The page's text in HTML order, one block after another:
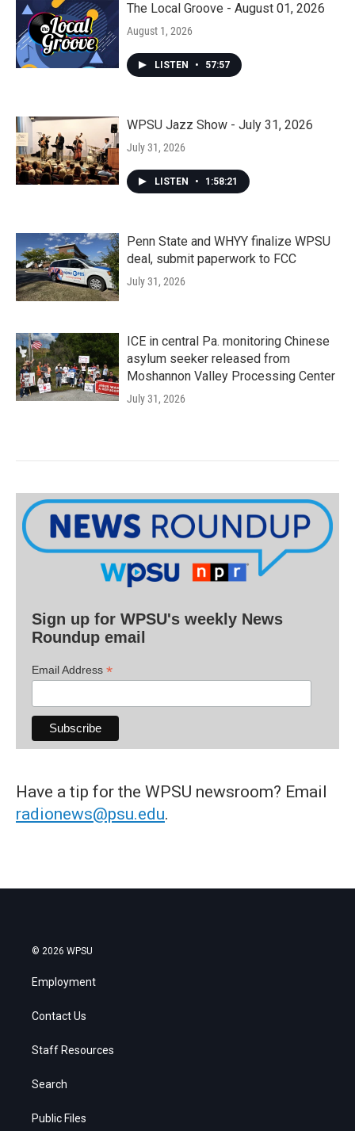
The Local Groove - August 01, 2026
August 1, 2026
LISTEN • 57:57
WPSU Jazz Show - July 31, 2026
July 31, 2026
LISTEN • 1:58:21
Penn State and WHYY finalize WPSU
deal, submit paperwork to FCC
July 31, 2026
ICE in central Pa. monitoring Chinese
asylum seeker released from
Moshannon Valley Processing Center
July 31, 2026
Sign up for WPSU's weekly News
Roundup email
Email Address *
Have a tip for the WPSU newsroom? Email
radionews@psu.edu.
© 2026 WPSU
Employment
Contact Us
Staff Resources
Search
Public Files